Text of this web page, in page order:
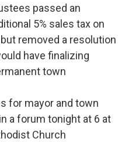
passed an
5% sales tax on
removed a resolution
have finalizing
town
for mayor and town
a forum tonight at 6 at
Church